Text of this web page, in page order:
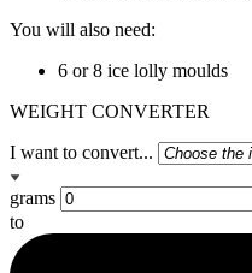
You will also need:
6 or 8 ice lolly moulds
WEIGHT CONVERTER
I want to convert...
grams
to